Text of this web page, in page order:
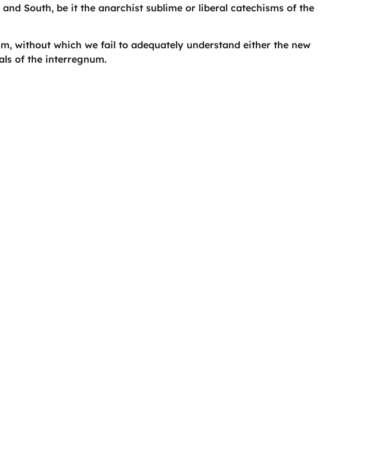
South, be it the anarchist sublime or liberal catechisms of the
without which we fail to adequately understand either the new
of the interregnum.